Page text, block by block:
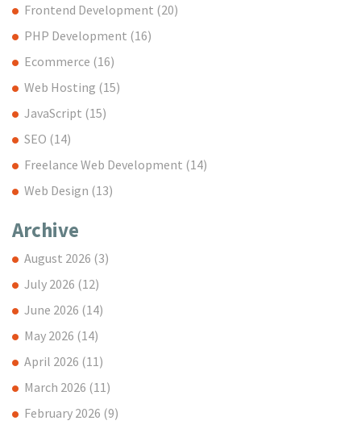
Frontend Development (20)
PHP Development (16)
Ecommerce (16)
Web Hosting (15)
JavaScript (15)
SEO (14)
Freelance Web Development (14)
Web Design (13)
Archive
August 2026 (3)
July 2026 (12)
June 2026 (14)
May 2026 (14)
April 2026 (11)
March 2026 (11)
February 2026 (9)